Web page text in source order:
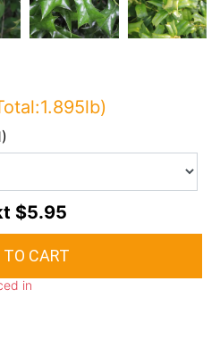
$5.95
in